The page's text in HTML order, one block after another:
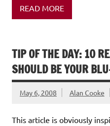
READ MORE
TIP OF THE DAY: 10
SHOULD BE YOUR
May 6, 2008 Alan Cooke
This article is obviously